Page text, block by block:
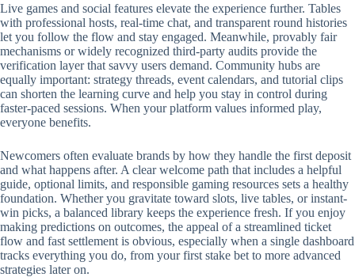
Live games and social features elevate the experience further. Tables
with professional hosts, real-time chat, and transparent round histories
let you follow the flow and stay engaged. Meanwhile, provably fair
mechanisms or widely recognized third-party audits provide the
verification layer that savvy users demand. Community hubs are
equally important: strategy threads, event calendars, and tutorial clips
can shorten the learning curve and help you stay in control during
faster-paced sessions. When your platform values informed play,
everyone benefits.
Newcomers often evaluate brands by how they handle the first deposit
and what happens after. A clear welcome path that includes a helpful
guide, optional limits, and responsible gaming resources sets a healthy
foundation. Whether you gravitate toward slots, live tables, or instant-
win picks, a balanced library keeps the experience fresh. If you enjoy
making predictions on outcomes, the appeal of a streamlined ticket
flow and fast settlement is obvious, especially when a single dashboard
tracks everything you do, from your first stake bet to more advanced
strategies later on.